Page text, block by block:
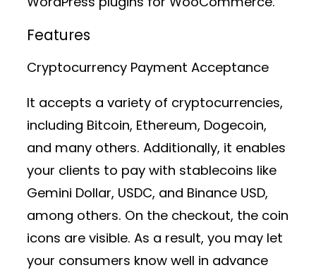
Features
Cryptocurrency Payment Acceptance
It accepts a variety of cryptocurrencies,
including Bitcoin, Ethereum, Dogecoin,
and many others. Additionally, it enables
your clients to pay with stablecoins like
Gemini Dollar, USDC, and Binance USD,
among others. On the checkout, the coin
icons are visible. As a result, you may let
your consumers know well in advance